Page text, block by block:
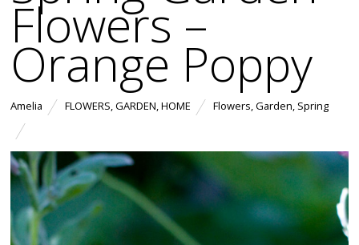
Flowers –
Orange Poppy
Amelia FLOWERS,GARDEN,HOME Flowers,Garden, Spring